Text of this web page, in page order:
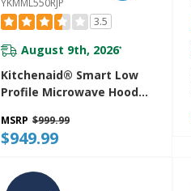
YKMML550RJP
3.5
August 9th, 2026*
Kitchenaid® Smart Low
Profile Microwave Hood
Fan Ventilation
YKMML550RJP
MSRP $999.99
$949.99